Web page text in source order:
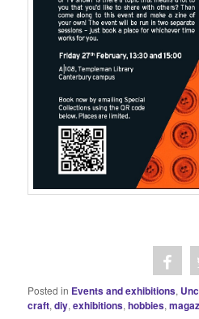
Posted in Events and exhibitions,
craft,diy,exhibitions,hobbies,